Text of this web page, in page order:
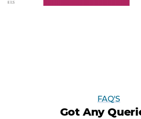
FAQ'S
Got Any